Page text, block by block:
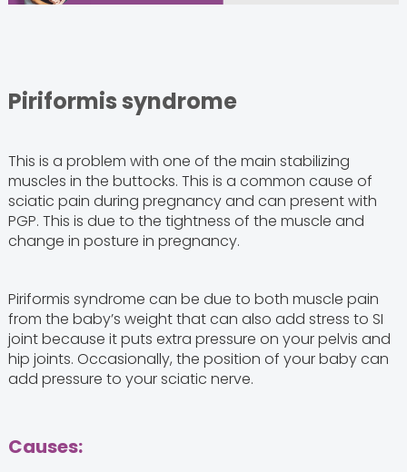
Piriformis syndrome
This is a problem with one of the main stabilizing
muscles in the buttocks. This is a common cause of
sciatic pain during pregnancy and can present with
PGP. This is due to the tightness of the muscle and
change in posture in pregnancy.
Piriformis syndrome can be due to both muscle pain
from the baby’s weight that can also add stress to SI
joint because it puts extra pressure on your pelvis and
hip joints. Occasionally, the position of your baby can
add pressure to your sciatic nerve.
Causes: